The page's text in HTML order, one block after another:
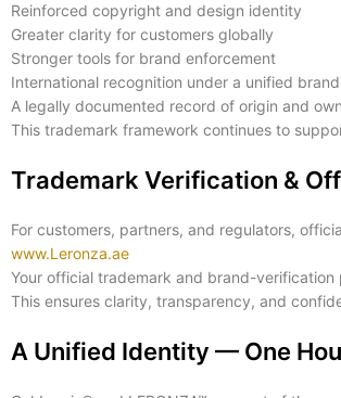
Reinforced copyright and design identity
Greater clarity for customers globally
Stronger tools for brand enforcement
International recognition under a unified
A legally documented record of origin and
This trademark framework continues to
Trademark Verification &
For customers, partners, and regulators,
www.Leronza.ae
Your official trademark and brand-verification
This ensures clarity, transparency, and
A Unified Identity — One